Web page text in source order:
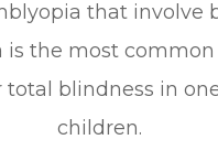
that involve
is the most common
total blindness in
children.